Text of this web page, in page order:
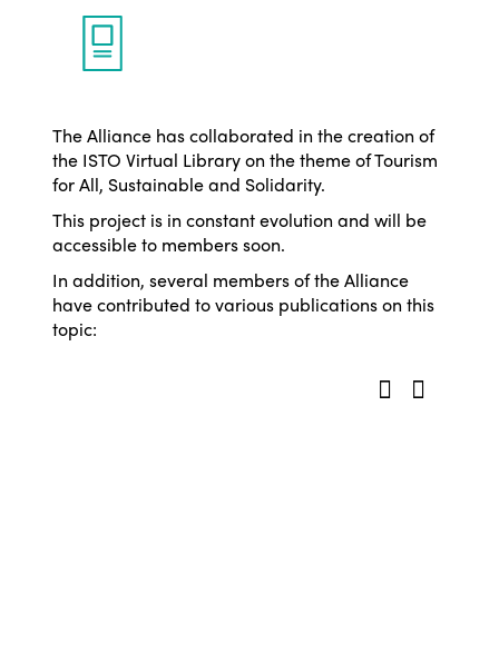
The Alliance has collaborated in the creation of
the ISTO Virtual Library on the theme of Tourism
for All, Sustainable and Solidarity.
This project is in constant evolution and will be
accessible to members soon.
In addition, several members of the Alliance
have contributed to various publications on this
topic: